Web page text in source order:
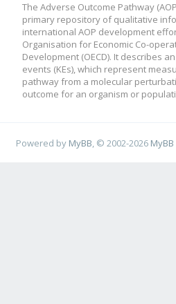
The Adverse Outcome Pathway
primary repository of qualitative
international AOP development
Organisation for Economic Co-
Development (OECD). It describes
events (KEs), which represent
pathway from a molecular
outcome for an organism or
Powered by MyBB , © 2002-2026